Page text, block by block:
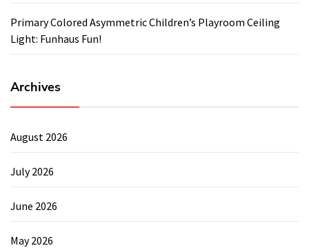
Primary Colored Asymmetric Children’s Playroom Ceiling
Light: Funhaus Fun!
Archives
August 2026
July 2026
June 2026
May 2026